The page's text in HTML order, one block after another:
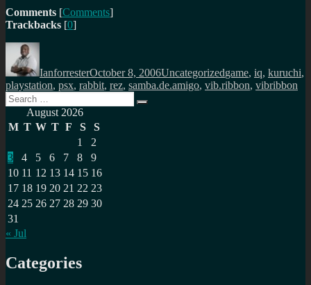
Comments [Comments]
Trackbacks [0]
Author
IanforresterOctober 8, 2006Uncategorizedgame, iq, kuruchi,
playstation, psx, rabbit, rez, samba.de.amigo, vib.ribbon, vibribbon
Search
for:
Search
August 2026
M T W T F S
S
1
2
3
4 5 6 7 8
9
10 11 12 13 14 15 16
17 18 19 20 21 22 23
24 25 26 27 28 29 30
31
« Jul
Categories